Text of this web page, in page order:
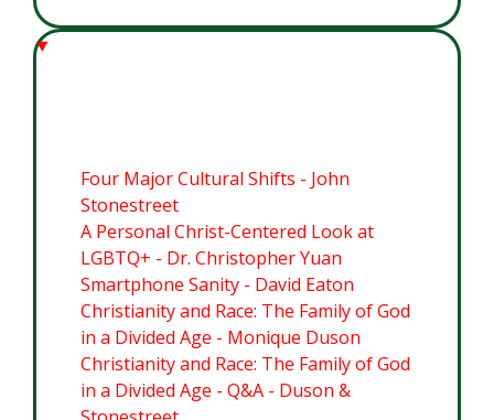
Four Major Cultural Shifts - John
Stonestreet
A Personal Christ-Centered Look at
LGBTQ+ - Dr. Christopher Yuan
Smartphone Sanity - David Eaton
Christianity and Race: The Family of God
in a Divided Age - Monique Duson
Christianity and Race: The Family of God
in a Divided Age - Q&A - Duson &